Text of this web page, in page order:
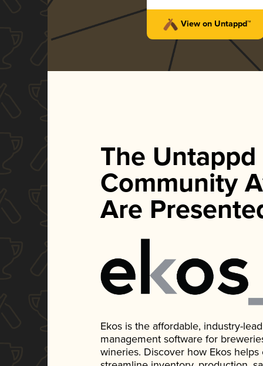
View on Untappd™
The Untappd
Community
Are
Ekos is the affordable, industry-
management software for
wineries. Discover how Ekos